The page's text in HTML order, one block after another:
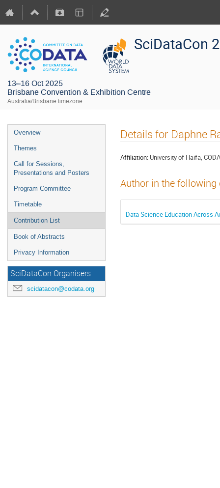
SciDataCon
13–16 Oct 2025
Brisbane Convention & Exhibition Centre
Australia/Brisbane timezone
Overview
Themes
Call for Sessions,
Presentations and Posters
Program Committee
Timetable
Contribution List
Book of Abstracts
Privacy Information
SciDataCon Organisers
scidatacon@codata.org
Details for Daphne
Affiliation: University of Haifa,
Author in the
Data Science Education Across